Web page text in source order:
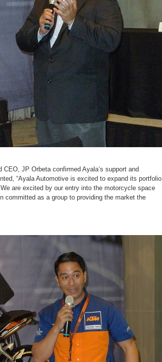
JP Orbeta confirmed Ayala’s support and
“Ayala Automotive is excited to expand its portfolio
are excited by our entry into the motorcycle space
committed as a group to providing the market the